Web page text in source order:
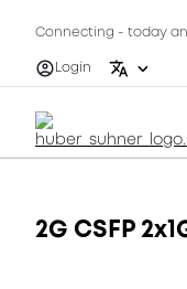
Connecting - today
Login
2G CSFP